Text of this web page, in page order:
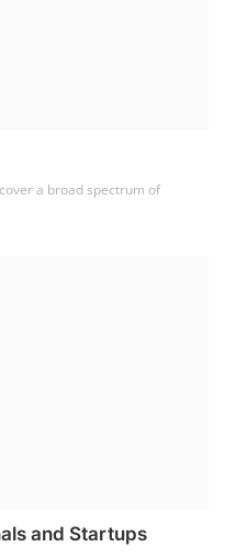
a broad spectrum of
and Startups